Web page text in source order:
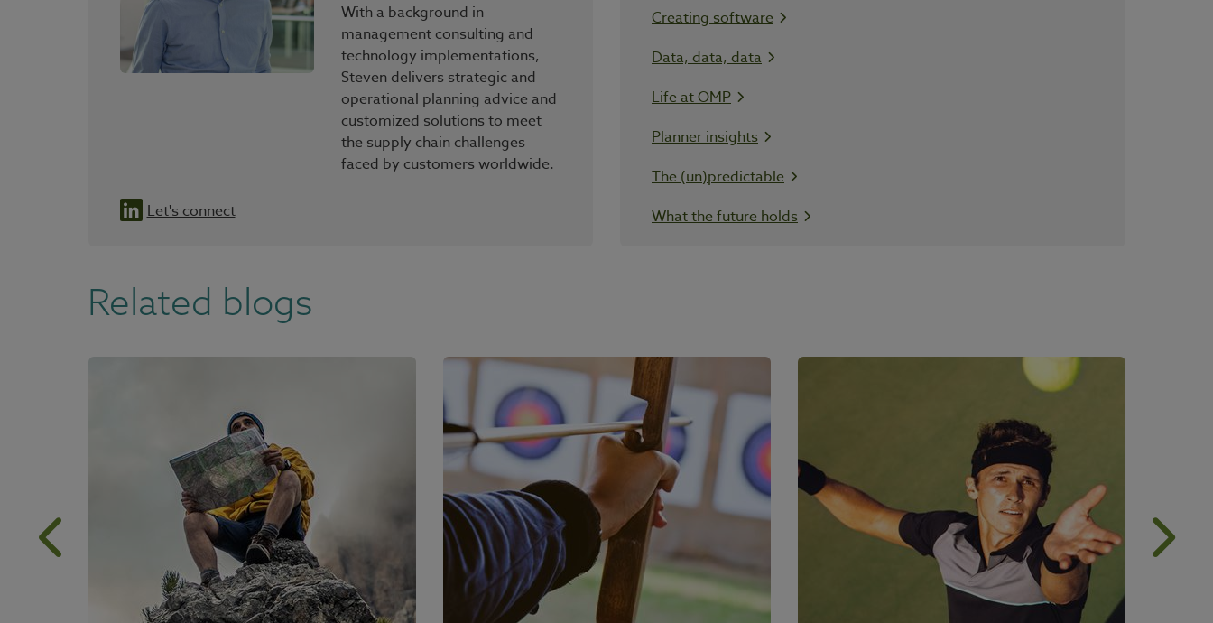
With a background in
management consulting and
technology implementations,
Steven delivers strategic and
operational planning advice and
customized solutions to meet
the supply chain challenges
faced by customers worldwide.
Let's connect
Creating software
Data, data, data
Life at OMP
Planner insights
The (un)predictable
What the future holds
Related blogs